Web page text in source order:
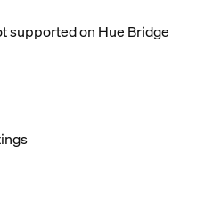
supported on Hue Bridge